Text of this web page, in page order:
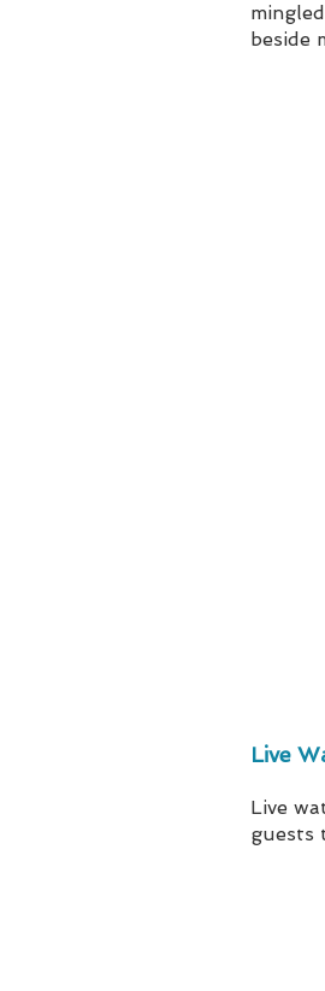
beside
Live
Live
guests